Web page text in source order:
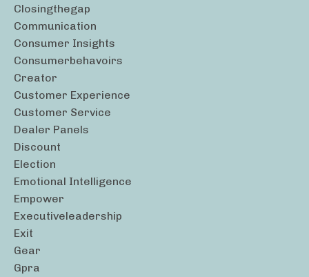
Closingthegap
Communication
Consumer Insights
Consumerbehavoirs
Creator
Customer Experience
Customer Service
Dealer Panels
Discount
Election
Emotional Intelligence
Empower
Executiveleadership
Exit
Gear
Gpra